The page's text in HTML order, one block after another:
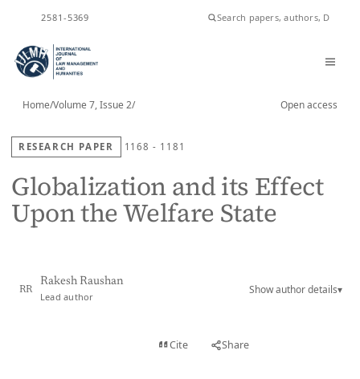
2581-5369
Home/Volume 7, Issue 2/ Open access
RESEARCH PAPER 1168 - 1181
Globalization and its Effect
Upon the Welfare State
RR
Rakesh Raushan
Lead author
Show author details▾
Cite Share